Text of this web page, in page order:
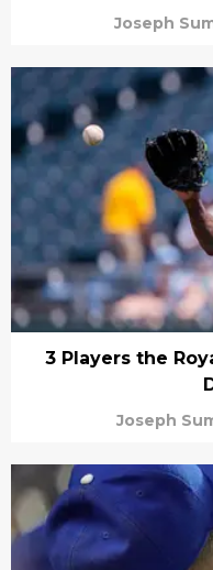
Joseph
3 Players the
Joseph